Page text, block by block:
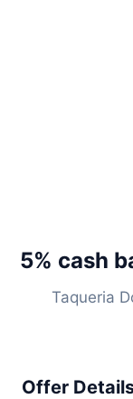
5% cash
Taqueria
Offer